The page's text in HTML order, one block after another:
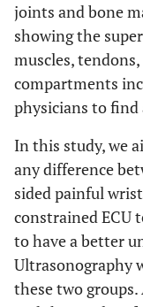
joints and bone
showing the
muscles,
compartments
physicians to find
In this study, we
any difference
sided painful
constrained ECU
to have a better
Ultrasonography
these two